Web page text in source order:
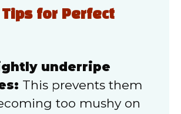
Tips for Perfect
underripe
This prevents them
too mushy on